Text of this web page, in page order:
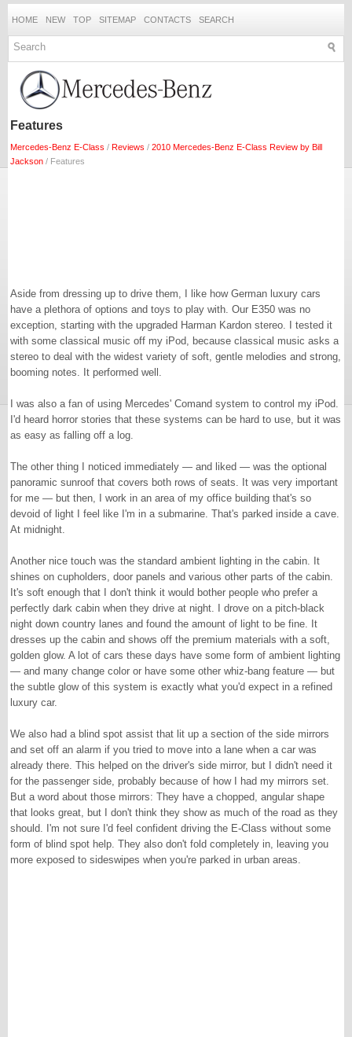
HOME NEW TOP SITEMAP CONTACTS SEARCH
Features
Mercedes-Benz E-Class / Reviews / 2010 Mercedes-Benz E-Class Review by Bill
Jackson / Features
Aside from dressing up to drive them, I like how German luxury cars
have a plethora of options and toys to play with. Our E350 was no
exception, starting with the upgraded Harman Kardon stereo. I tested it
with some classical music off my iPod, because classical music asks a
stereo to deal with the widest variety of soft, gentle melodies and strong,
booming notes. It performed well.
I was also a fan of using Mercedes' Comand system to control my iPod.
I'd heard horror stories that these systems can be hard to use, but it was
as easy as falling off a log.
The other thing I noticed immediately — and liked — was the optional
panoramic sunroof that covers both rows of seats. It was very important
for me — but then, I work in an area of my office building that's so
devoid of light I feel like I'm in a submarine. That's parked inside a cave.
At midnight.
Another nice touch was the standard ambient lighting in the cabin. It
shines on cupholders, door panels and various other parts of the cabin.
It's soft enough that I don't think it would bother people who prefer a
perfectly dark cabin when they drive at night. I drove on a pitch-black
night down country lanes and found the amount of light to be fine. It
dresses up the cabin and shows off the premium materials with a soft,
golden glow. A lot of cars these days have some form of ambient lighting
— and many change color or have some other whiz-bang feature — but
the subtle glow of this system is exactly what you'd expect in a refined
luxury car.
We also had a blind spot assist that lit up a section of the side mirrors
and set off an alarm if you tried to move into a lane when a car was
already there. This helped on the driver's side mirror, but I didn't need it
for the passenger side, probably because of how I had my mirrors set.
But a word about those mirrors: They have a chopped, angular shape
that looks great, but I don't think they show as much of the road as they
should. I'm not sure I'd feel confident driving the E-Class without some
form of blind spot help. They also don't fold completely in, leaving you
more exposed to sideswipes when you're parked in urban areas.